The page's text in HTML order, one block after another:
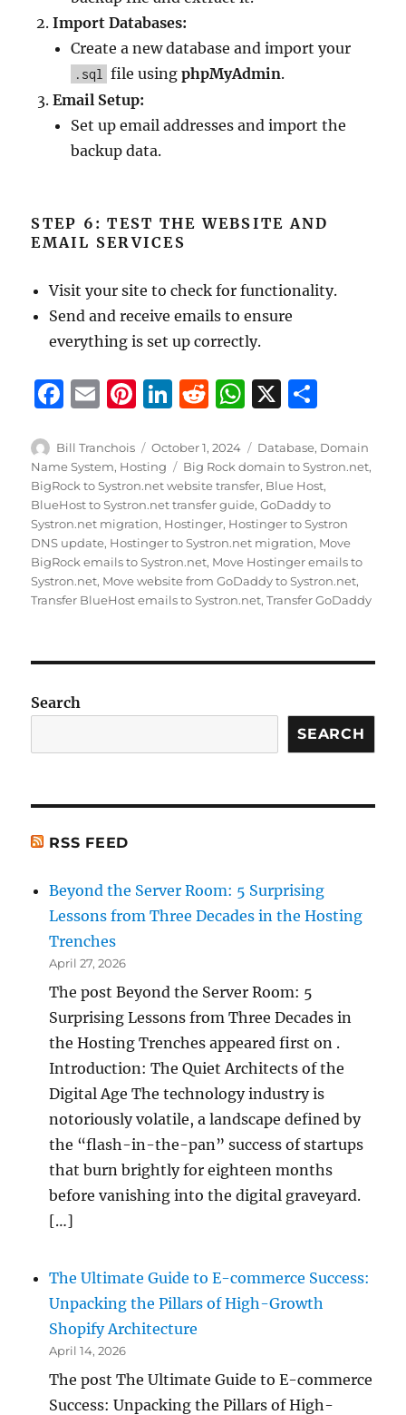
Import Databases:
Create a new database and import your
.sql file usingphpMyAdmin.
Email Setup:
Set up email addresses and import the
backup data.
STEP 6: TEST THE WEBSITE AND
EMAIL SERVICES
Visit your site to check for functionality.
Send and receive emails to ensure
everything is set up correctly.
F
c
e
b
o
o
k
E
ai
l
Pi
te
re
st
Li
k
e
d
I
n
R
d
di
t
W
at
s
A
p
p
X
a
re
Author
Bill Tranchois
Posted
on
October 1, 2024 Categories
Database, Domain
Name System, Hosting Tags
Big Rock domain to Systron.net,
BigRock to Systron.net website transfer, Blue Host,
BlueHost to Systron.net transfer guide,GoDaddy to
Systron.net migration, Hostinger, Hostinger to Systron
DNS update, Hostinger to Systron.net migration, Move
BigRock emails to Systron.net, Move Hostinger emails to
Systron.net, Move website from GoDaddy to Systron.net,
Transfer BlueHost emails to Systron.net,Transfer GoDaddy
Search
SEARCH
RSS FEED
Beyond the Server Room: 5 Surprising
Lessons from Three Decades in the Hosting
Trenches
April 27, 2026
The post Beyond the Server Room: 5
Surprising Lessons from Three Decades in
the Hosting Trenches appeared first on .
Introduction: The Quiet Architects of the
Digital Age The technology industry is
notoriously volatile, a landscape defined by
the “flash-in-the-pan” success of startups
that burn brightly for eighteen months
before vanishing into the digital graveyard.
[…]
The Ultimate Guide to E-commerce Success:
Unpacking the Pillars of High-Growth
Shopify Architecture
April 14, 2026
The post The Ultimate Guide to E-commerce
Success: Unpacking the Pillars of High-